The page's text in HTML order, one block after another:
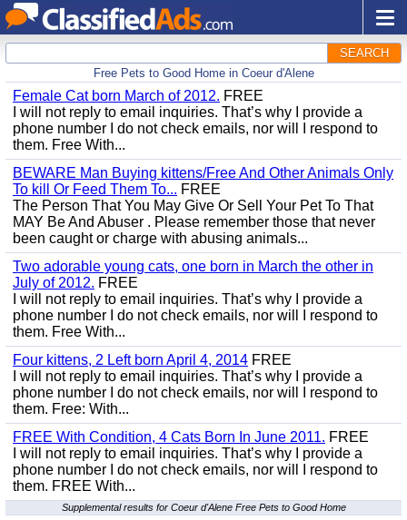
SEARCH
Free Pets to Good Home in Coeur d'Alene
Female Cat born March of 2012. FREE
I will not reply to email inquiries. That’s why I provide a
phone number I do not check emails, nor will I respond to
them. Free With...
BEWARE Man Buying kittens/Free And Other Animals Only
To kill Or Feed Them To... FREE
The Person That You May Give Or Sell Your Pet To That
MAY Be And Abuser . Please remember those that never
been caught or charge with abusing animals...
Two adorable young cats, one born in March the other in
July of 2012. FREE
I will not reply to email inquiries. That’s why I provide a
phone number I do not check emails, nor will I respond to
them. Free With...
Four kittens, 2 Left born April 4, 2014 FREE
I will not reply to email inquiries. That’s why I provide a
phone number I do not check emails, nor will I respond to
them. Free: With...
FREE With Condition, 4 Cats Born In June 2011. FREE
I will not reply to email inquiries. That’s why I provide a
phone number I do not check emails, nor will I respond to
them. FREE With...
Supplemental results for Coeur d'Alene Free Pets to Good Home